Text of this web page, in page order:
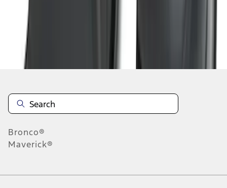
Disclosures
Bronco®
Maverick®